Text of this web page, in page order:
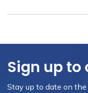
Sign up to
Stay up to date on